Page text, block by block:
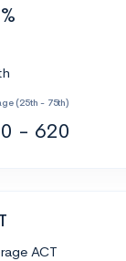
(25th - 75th)
- 620
ACT